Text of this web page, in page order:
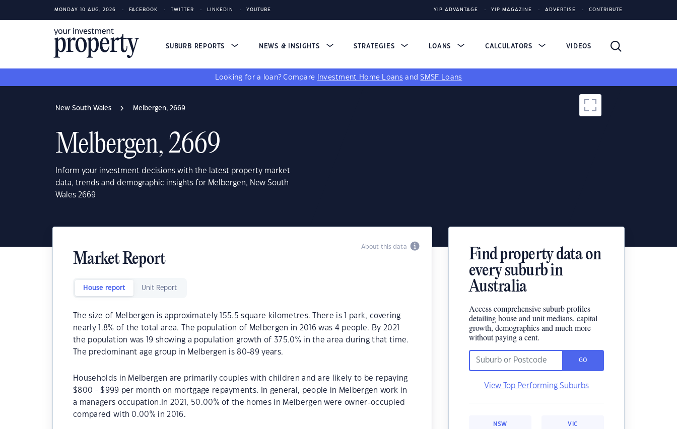
MONDAY 10 AUG, 2026 FACEBOOK TWITTER LINKEDIN YOUTUBE YIP ADVANTAGE YIP MAGAZINE ADVERTISE CONTRIBUTE
SUBURB REPORTS NEWS & INSIGHTS STRATEGIES LOANS CALCULATORS VIDEOS
Looking for a loan? Compare Investment Home Loans andSMSF Loans
New South Wales Melbergen, 2669
Melbergen, 2669
Inform your investment decisions with the latest property market
data, trends and demographic insights for Melbergen, New South
Wales 2669
About this data
Market Report
House report Unit Report
The size of Melbergen is approximately 155.5 square kilometres. There is 1 park, covering
nearly 1.8% of the total area. The population of Melbergen in 2016 was 4 people. By 2021
the population was 19 showing a population growth of 375.0% in the area during that time.
The predominant age group in Melbergen is 80-89 years.
Households in Melbergen are primarily couples with children and are likely to be repaying
$800 - $999 per month on mortgage repayments. In general, people in Melbergen work in
a managers occupation.In 2021, 50.00% of the homes in Melbergen were owner-occupied
compared with 0.00% in 2016.
Find property data on
every suburb in
Australia
Access comprehensive suburb profiles
detailing house and unit medians, capital
growth, demographics and much more
without paying a cent.
GO
View Top Performing Suburbs
NSW VIC